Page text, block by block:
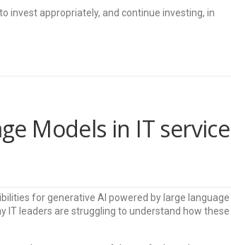
invest appropriately, and continue investing, in
Models in IT service
for generative AI powered by large language
IT leaders are struggling to understand how these